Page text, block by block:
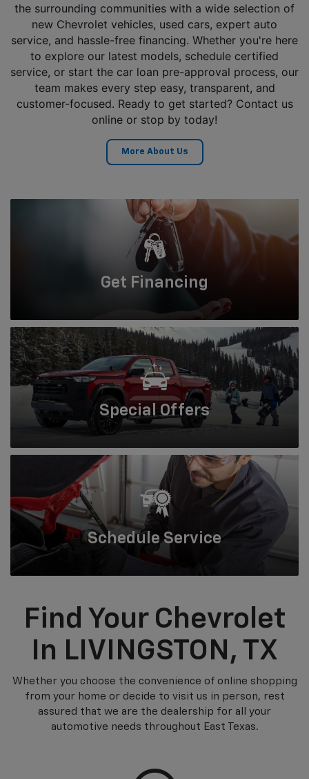
the surrounding communities with a wide selection of
new Chevrolet vehicles, used cars, expert auto
service, and hassle-free financing. Whether you're here
to explore our latest models, schedule certified
service, or start the car loan pre-approval process, our
team makes every step easy, transparent, and
customer-focused. Ready to get started? Contact us
online or stop by today!
More About Us
Get Financing
SpecialOffers
ScheduleService
Find Your Chevrolet
In LIVINGSTON, TX
Whether you choose the convenience of online shopping
from your home or decide to visit us in person, rest
assured that we are the dealership for all your
automotive needs throughout East Texas.